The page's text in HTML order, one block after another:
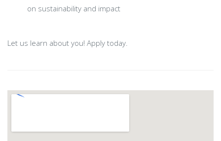
on sustainability and impact
Let us learn about you! Apply today.